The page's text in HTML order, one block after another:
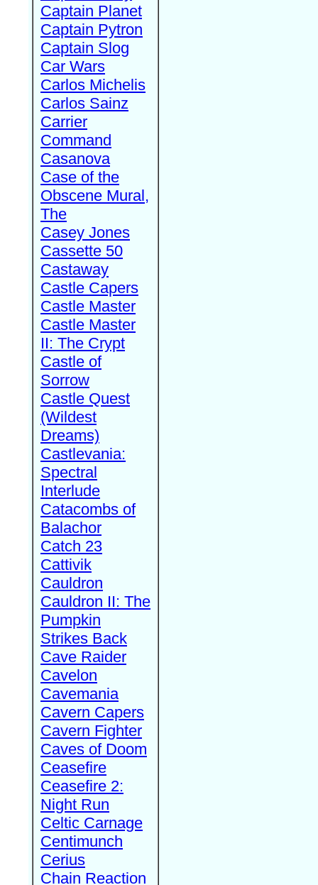
Captain Planet
Captain Pytron
Captain Slog
Car Wars
Carlos Michelis
Carlos Sainz
Carrier
Command
Casanova
Case of the
Obscene Mural,
The
Casey Jones
Cassette 50
Castaway
Castle Capers
Castle Master
Castle Master
II: The Crypt
Castle of
Sorrow
Castle Quest
(Wildest
Dreams)
Castlevania:
Spectral
Interlude
Catacombs of
Balachor
Catch 23
Cattivik
Cauldron
Cauldron II: The
Pumpkin
Strikes Back
Cave Raider
Cavelon
Cavemania
Cavern Capers
Cavern Fighter
Caves of Doom
Ceasefire
Ceasefire 2:
Night Run
Celtic Carnage
Centimunch
Cerius
Chain Reaction